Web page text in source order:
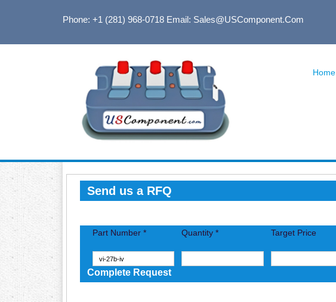
Phone: +1 (281) 968-0718Email: Sales@USComponent.com
Home
Send us a RFQ
Part Number *
Quantity * Target Price
Complete Request